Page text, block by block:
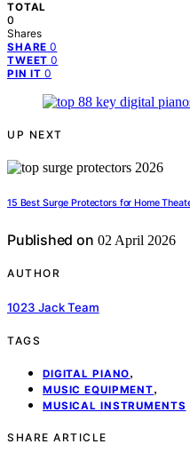
TOTAL
0
Shares
SHARE 0
TWEET 0
PIN IT 0
UP NEXT
15 Best Surge Protectors for Home
Published on 02 April 2026
AUTHOR
1023 Jack Team
TAGS
DIGITAL PIANO,
MUSIC EQUIPMENT,
MUSICAL INSTRUMENTS
SHARE ARTICLE